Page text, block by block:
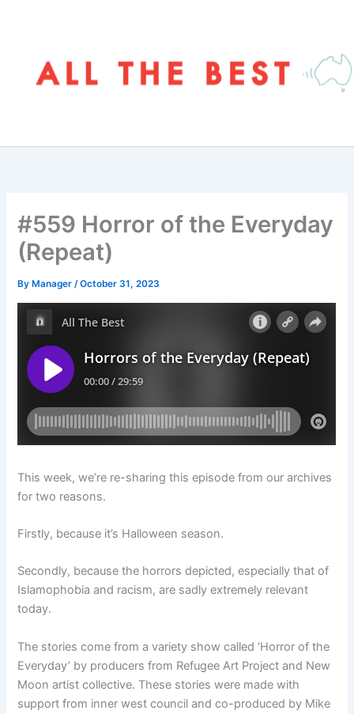
#559 Horror of the Everyday
(Repeat)
By Manager/October 31, 2023
This week, we’re re-sharing this episode from our archives
for two reasons.
Firstly, because it’s Halloween season.
Secondly, because the horrors depicted, especially that of
Islamophobia and racism, are sadly extremely relevant
today.
The stories come from a variety show called ‘Horror of the
Everyday’ by producers from Refugee Art Project and New
Moon artist collective. These stories were made with
support from inner west council and co-produced by Mike